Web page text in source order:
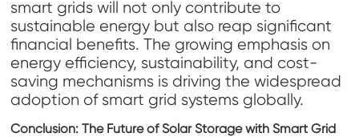
smart grids will not only contribute to
sustainable energy but also reap significant
financial benefits. The growing emphasis on
energy efficiency, sustainability, and cost-
saving mechanisms is driving the widespread
adoption of smart grid systems globally.
Conclusion: The Future of Solar Storage with Smart Grid